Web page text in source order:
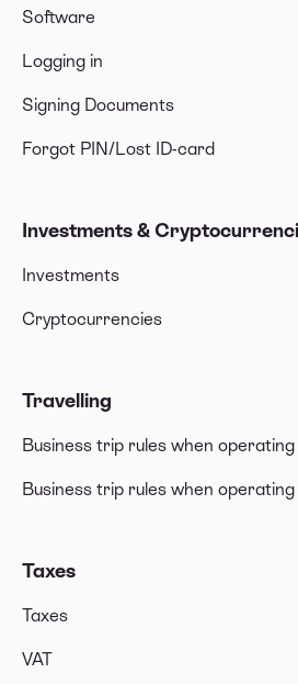
Software
Logging in
Signing Documents
Forgot PIN/Lost ID-card
Investments &
Investments
Cryptocurrencies
Travelling
Business trip rules when
Business trip rules when
Taxes
Taxes
VAT